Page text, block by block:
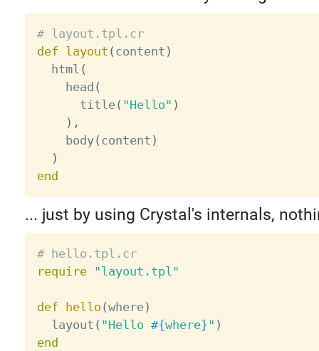
# layout.tpl.cr
def layout ( content )
  html
(
    head
(
      title
( "Hello" )
) ,
    body
( content )
)
end
... just by using Crystal's internals,
# hello.tpl.cr
require
"layout.tpl"
def hello (where)
  layout
( "Hello #{where}" )
end